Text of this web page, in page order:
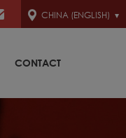
CHINA (ENGLISH)
CONTACT